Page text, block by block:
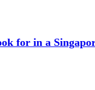
for in a